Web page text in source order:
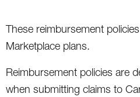
These reimbursement
Marketplace plans.
Reimbursement policies are
when submitting claims to